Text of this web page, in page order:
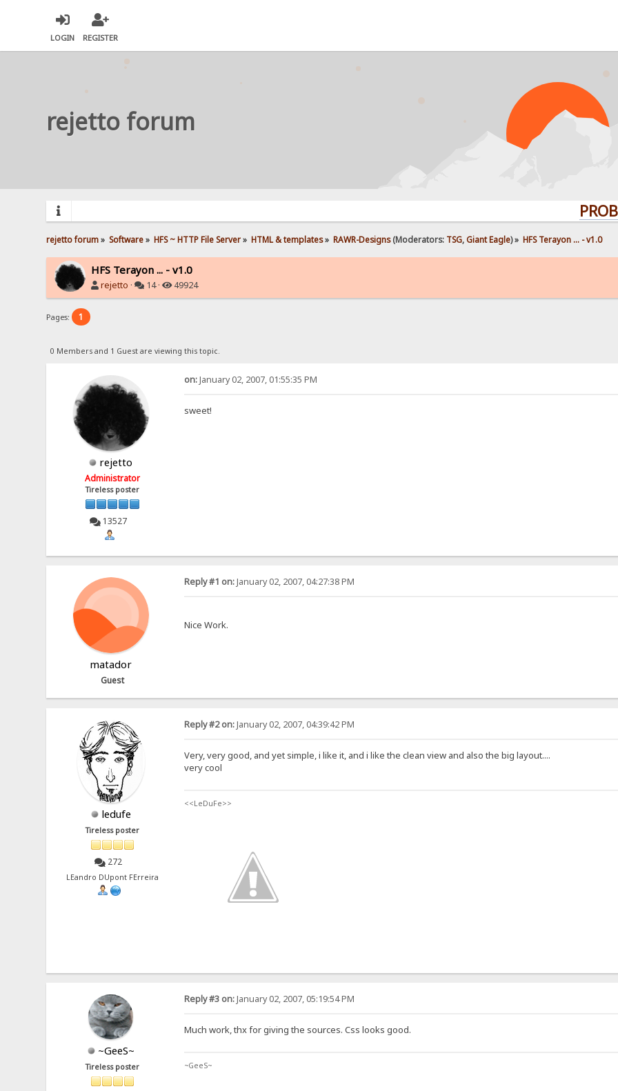
LOGIN REGISTER
rejetto forum
rejetto forum» Software» HFS ~ HTTP File Server» HTML & templates» RAWR-Designs(Moderators: TSG,Giant Eagle) » HFS Terayon ... - v1.0
HFS Terayon ... - v1.0
rejetto · 14 · 49924
Pages: 1
0 Members and 1 Guest are viewing this topic.
rejetto
Administrator
Tireless poster
13527
on:January 02, 2007, 01:55:35 PM
sweet!
matador
Guest
Reply #1 on:January 02, 2007, 04:27:38 PM
Nice Work.
ledufe
Tireless poster
272
LEandro DUpont FErreira
Reply #2 on:January 02, 2007, 04:39:42 PM
Very, very good, and yet simple, i like it, and i like the clean view and also the big layout....
very cool
<<LeDuFe>>
~GeeS~
Tireless poster
Reply #3 on:January 02, 2007, 05:19:54 PM
Much work, thx for giving the sources. Css looks good.
~GeeS~